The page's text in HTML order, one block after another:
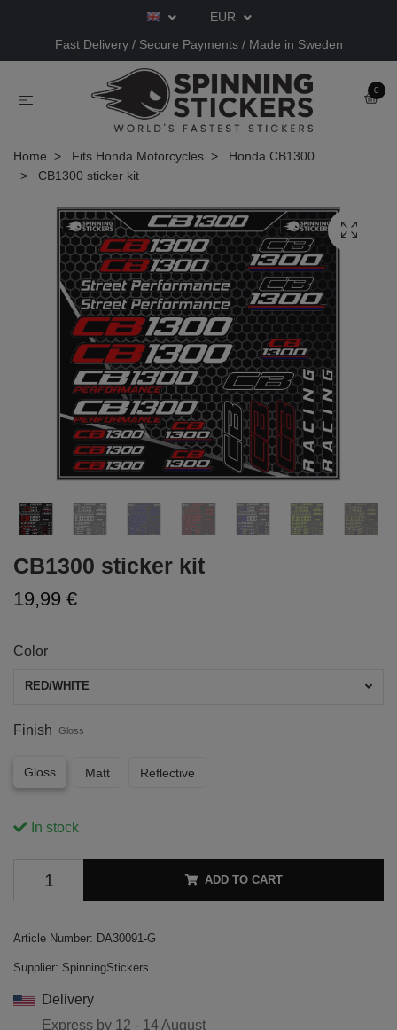
EUR
Fast Delivery / Secure Payments / Made in Sweden
0
Home Fits Honda Motorcycles
Honda CB1300
CB1300 sticker kit
CB1300 sticker kit
19,99 €
Color
RED/WHITE
Finish Gloss
Gloss Matt Reflective
In stock
ADD TO CART
Article Number: DA30091-G
Supplier: SpinningStickers
Delivery
Express by 12 - 14 August